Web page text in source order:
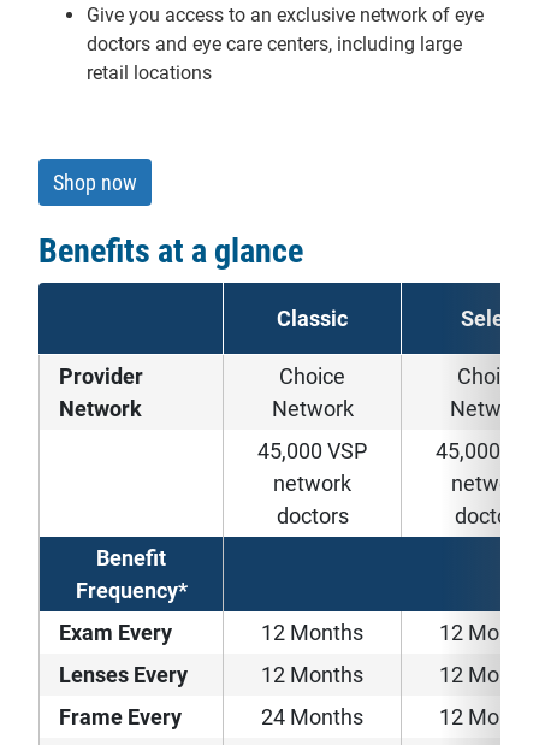
Give you access to an exclusive network of eye
doctors and eye care centers, including large
retail locations
Shop now
Benefits at a glance
Classic Select
Provider
Network
Choice
Network
Choice
Network
45,000 VSP
network
doctors
45,000
network
doctors
Benefit
Frequency*
Exam Every
12 Months
12
Lenses Every
12 Months
12
Frame Every
24 Months
12